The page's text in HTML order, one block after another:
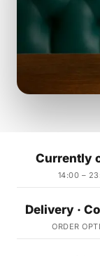
Currently
14:00 –
Delivery ·
ORDER